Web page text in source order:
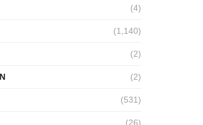
(4)
(1,140)
(2)
(2)
(531)
(26)